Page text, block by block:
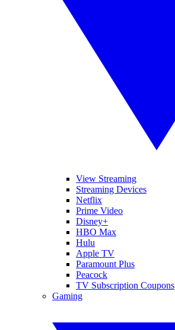
View Streaming
Streaming Devices
Netflix
Prime Video
Disney+
HBO Max
Hulu
Apple TV
Paramount Plus
Peacock
TV Subscription Coupons
Gaming